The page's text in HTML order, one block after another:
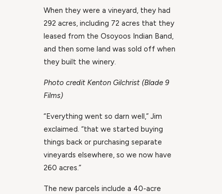
When they were a vineyard, they had
292 acres, including 72 acres that they
leased from the Osoyoos Indian Band,
and then some land was sold off when
they built the winery.
Photo credit Kenton Gilchrist (Blade 9
Films)
“Everything went so darn well,” Jim
exclaimed. “that we started buying
things back or purchasing separate
vineyards elsewhere, so we now have
260 acres.”
The new parcels include a 40-acre